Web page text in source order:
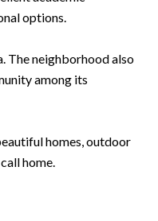
options.
The neighborhood also
among its
homes, outdoor
home.